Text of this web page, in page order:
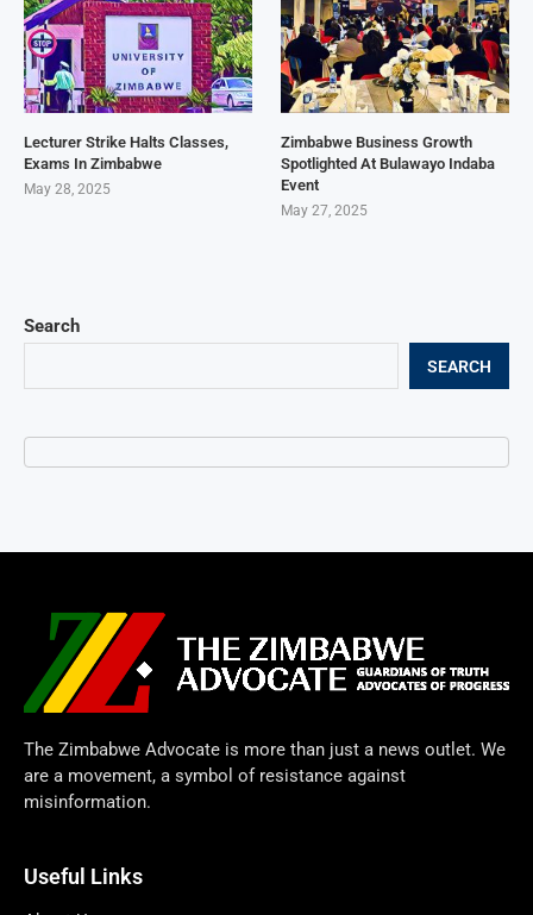
Search
SEARCH
Lecturer Strike Halts Classes,
Exams In Zimbabwe
May 28, 2025
Zimbabwe Business Growth
Spotlighted At Bulawayo Indaba
Event
May 27, 2025
The Zimbabwe Advocate is more than just a news outlet. We
are a movement, a symbol of resistance against
misinformation.
Useful Links